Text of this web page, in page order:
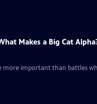
Makes a Big Cat
more important than battles